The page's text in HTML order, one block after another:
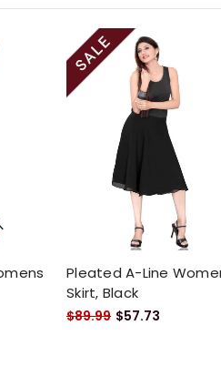
Pleated A-Line
Skirt, Black
$89.99 $57.73